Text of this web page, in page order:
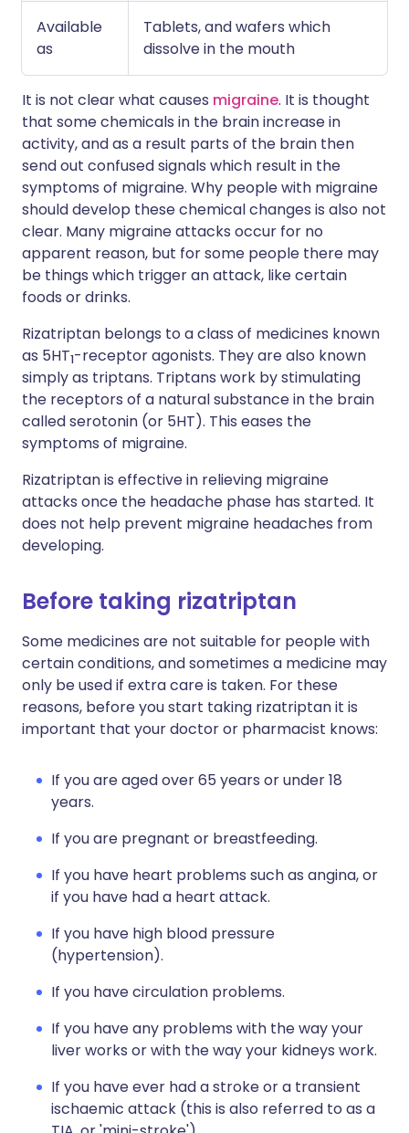
Available
as
Tablets, and wafers which
dissolve in the mouth
It is not clear what causes migraine. It is thought
that some chemicals in the brain increase in
activity, and as a result parts of the brain then
send out confused signals which result in the
symptoms of migraine. Why people with migraine
should develop these chemical changes is also not
clear. Many migraine attacks occur for no
apparent reason, but for some people there may
be things which trigger an attack, like certain
foods or drinks.
Rizatriptan belongs to a class of medicines known
as 5HT1-receptor agonists. They are also known
simply as triptans. Triptans work by stimulating
the receptors of a natural substance in the brain
called serotonin (or 5HT). This eases the
symptoms of migraine.
Rizatriptan is effective in relieving migraine
attacks once the headache phase has started. It
does not help prevent migraine headaches from
developing.
Before taking rizatriptan
Some medicines are not suitable for people with
certain conditions, and sometimes a medicine may
only be used if extra care is taken. For these
reasons, before you start taking rizatriptan it is
important that your doctor or pharmacist knows:
If you are aged over 65 years or under 18
years.
If you are pregnant or breastfeeding.
If you have heart problems such as angina, or
if you have had a heart attack.
If you have high blood pressure
(hypertension).
If you have circulation problems.
If you have any problems with the way your
liver works or with the way your kidneys work.
If you have ever had a stroke or a transient
ischaemic attack (this is also referred to as a